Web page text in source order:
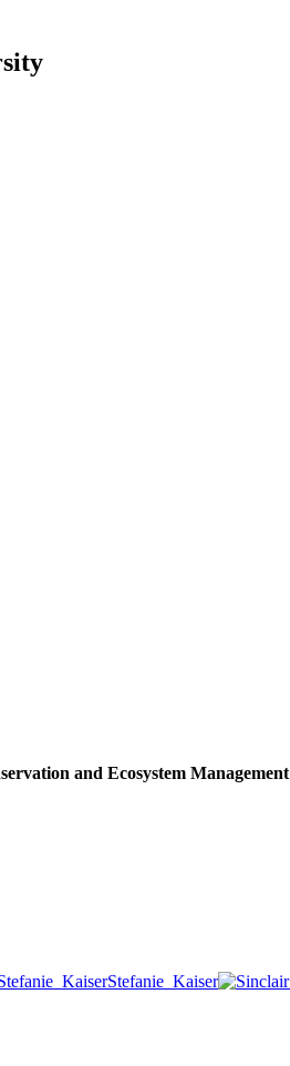
and Ecosystem Management
Stefanie_Kaiser